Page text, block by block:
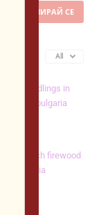
АБОНИРАЙ СЕ
All